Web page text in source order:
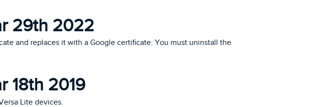
29th 2022
and replaces it with a Google certificate. You must uninstall the
18th 2019
Lite devices.